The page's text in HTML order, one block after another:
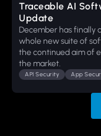
Traceable AI
Update
December has finally
whole new suite of
the continued aim of
the market.
API Security App